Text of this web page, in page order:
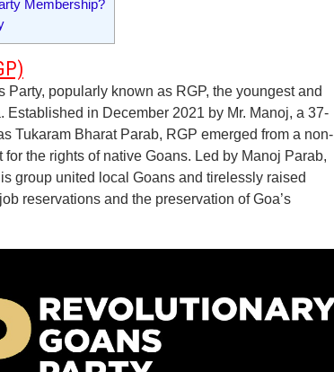
Membership?
popularly known as RGP, the youngest and
Established in December 2021 by Mr. Manoj, a 37-
Tukaram Bharat Parab, RGP emerged from a non-
the rights of native Goans. Led by Manoj Parab,
group united local Goans and tirelessly raised
reservations and the preservation of Goa’s